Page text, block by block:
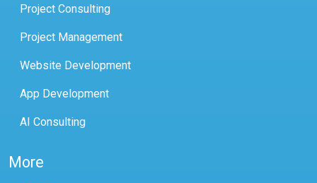
Project Consulting
Project Management
Website Development
App Development
AI Consulting
More